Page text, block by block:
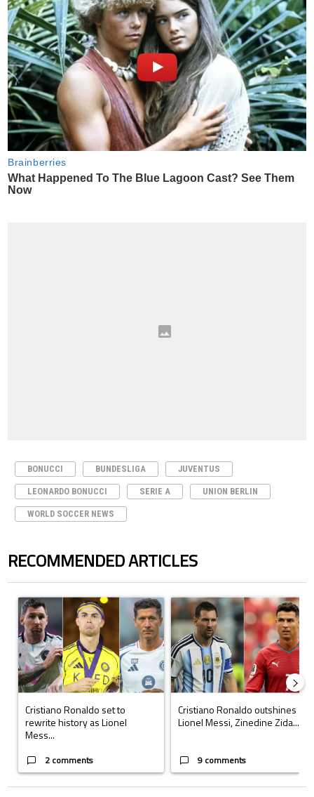
BONUCCI BUNDESLIGA JUVENTUS
LEONARDO BONUCCI SERIE A UNION BERLIN
WORLD SOCCER NEWS
RECOMMENDED ARTICLES
A trending article titled "Cristiano Ronaldo set to rewrite history as
Cristiano Ronaldo set to
rewrite history as Lionel
Mess...
2 comments
A trending article titled
Cristiano Ronaldo outshines
Lionel Messi, Zinedine Zida...
9 comments